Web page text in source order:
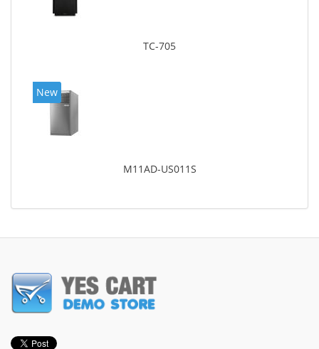
TC-705
New
M11AD-US011S